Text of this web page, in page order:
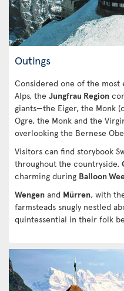
Outings
Considered one of the most
Alps, the Jungfrau Region
giants—the Eiger, the Monk
Ogre, the Monk and the
overlooking the Bernese
Visitors can find storybook
throughout the countryside.
charming during Balloon
Wengen and Mürren, with
farmsteads snugly nestled
quintessential in their folk